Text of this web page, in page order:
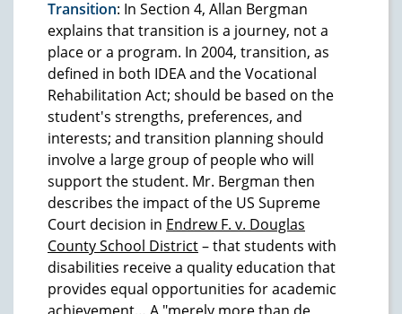
Transition: In Section 4, Allan Bergman
explains that transition is a journey, not a
place or a program. In 2004, transition, as
defined in both IDEA and the Vocational
Rehabilitation Act; should be based on the
student's strengths, preferences, and
interests; and transition planning should
involve a large group of people who will
support the student. Mr. Bergman then
describes the impact of the US Supreme
Court decision in Endrew F. v. Douglas
County School District– that students with
disabilities receive a quality education that
provides equal opportunities for academic